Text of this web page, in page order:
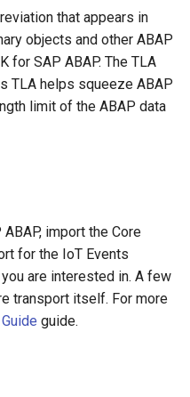
that appears in
objects and other ABAP
for SAP ABAP. The TLA
TLA helps squeeze ABAP
limit of the ABAP data
import the Core
for the IoT Events
are interested in. A few
transport itself. For more
guide.